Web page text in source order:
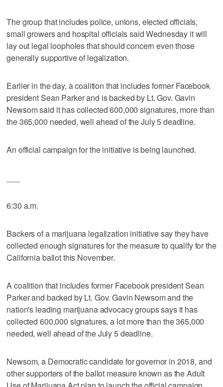
The group that includes police, unions, elected officials,
small growers and hospital officials said Wednesday it will
lay out legal loopholes that should concern even those
generally supportive of legalization.
Earlier in the day, a coalition that includes former Facebook
president Sean Parker and is backed by Lt. Gov. Gavin
Newsom said it has collected 600,000 signatures, more than
the 365,000 needed, well ahead of the July 5 deadline.
An official campaign for the initiative is being launched.
6:30 a.m.
Backers of a marijuana legalization initiative say they have
collected enough signatures for the measure to qualify for the
California ballot this November.
A coalition that includes former Facebook president Sean
Parker and backed by Lt. Gov. Gavin Newsom and the
nation's leading marijuana advocacy groups says it has
collected 600,000 signatures, a lot more than the 365,000
needed, well ahead of the July 5 deadline.
Newsom, a Democratic candidate for governor in 2018, and
other supporters of the ballot measure known as the Adult